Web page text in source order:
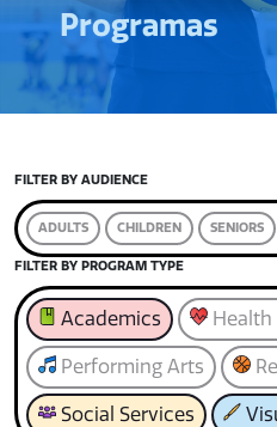
Programas
FILTER BY AUDIENCE
ADULTS CHILDREN SENIORS
FILTER BY PROGRAM TYPE
Academics Health
Performing Arts
Social Services